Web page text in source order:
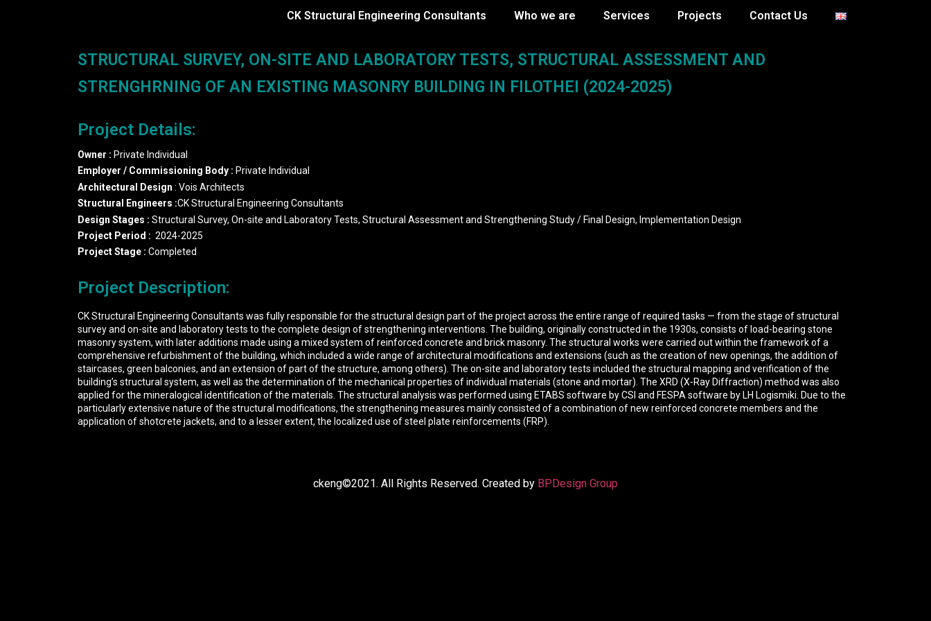
CK Structural Engineering Consultants Who we are Services Projects Contact Us
STRUCTURAL SURVEY, ON-SITE AND LABORATORY TESTS, STRUCTURAL ASSESSMENT AND
STRENGHRNING OF AN EXISTING MASONRY BUILDING IN FILOTHEI (2024-2025)
Project Details:
Owner : Private Individual
Employer / Commissioning Body : Private Individual
Architectural Design : Vois Architects
Structural Engineers :CK Structural Engineering Consultants
Design Stages : Structural Survey, On-site and Laboratory Tests, Structural Assessment and Strengthening Study / Final Design, Implementation Design
Project Period : 2024-2025
ProjectStage : Completed
Project Description:
CK Structural Engineering Consultants was fully responsible for the structural design part of the project across the entire range of required tasks — from the stage of structural
survey and on-site and laboratory tests to the complete design of strengthening interventions. The building, originally constructed in the 1930s, consists of load-bearing stone
masonry system, with later additions made using a mixed system of reinforced concrete and brick masonry. The structural works were carried out within the framework of a
comprehensive refurbishment of the building, which included a wide range of architectural modifications and extensions (such as the creation of new openings, the addition of
staircases, green balconies, and an extension of part of the structure, among others). The on-site and laboratory tests included the structural mapping and verification of the
building’s structural system, as well as the determination of the mechanical properties of individual materials (stone and mortar). The XRD (X-Ray Diffraction) method was also
applied for the mineralogical identification of the materials. The structural analysis was performed using ETABS software by CSI and FESPA software by LH Logismiki. Due to the
particularly extensive nature of the structural modifications, the strengthening measures mainly consisted of a combination of new reinforced concrete members and the
application of shotcrete jackets, and to a lesser extent, the localized use of steel plate reinforcements (FRP).
ckeng©2021. All Rights Reserved. Created by BPDesign Group